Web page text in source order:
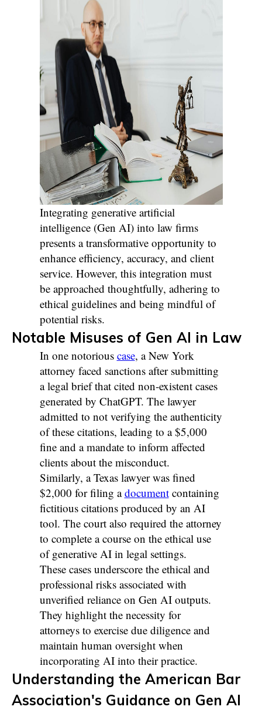
Integrating generative artificial
intelligence (Gen AI) into law firms
presents a transformative opportunity to
enhance efficiency, accuracy, and client
service. However, this integration must
be approached thoughtfully, adhering to
ethical guidelines and being mindful of
potential risks.
Notable Misuses of Gen AI in Law
In one notorious case, a New York
attorney faced sanctions after submitting
a legal brief that cited non-existent cases
generated by ChatGPT. The lawyer
admitted to not verifying the authenticity
of these citations, leading to a $5,000
fine and a mandate to inform affected
clients about the misconduct.
Similarly, a Texas lawyer was fined
$2,000 for filing adocumentcontaining
fictitious citations produced by an AI
tool. The court also required the attorney
to complete a course on the ethical use
of generative AI in legal settings.
These cases underscore the ethical and
professional risks associated with
unverified reliance on Gen AI outputs.
They highlight the necessity for
attorneys to exercise due diligence and
maintain human oversight when
incorporating AI into their practice.
Understanding the American Bar
Association's Guidance on Gen AI